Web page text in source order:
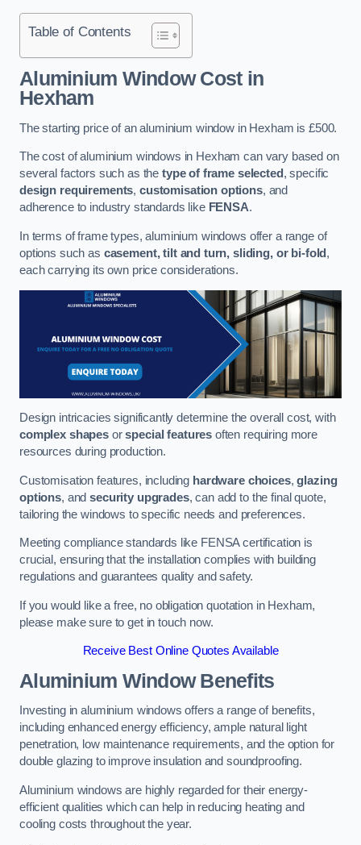
Table of Contents
Aluminium Window Costin
Hexham
The starting price of an aluminium window in Hexham is £500.
The cost of aluminium windows in Hexham can vary based on
several factors such as the type of frame selected , specific
design requirements, customisation options, and
adherence to industry standards like FENSA.
In terms of frame types, aluminium windows offer a range of
options such as casement, tilt and turn, sliding, or bi-fold ,
each carrying its own price considerations.
Design intricacies significantly determine the overall cost, with
complex shapesorspecial features often requiring more
resources during production.
Customisation features, including hardware choices,glazing
options, andsecurity upgrades, can add to the final quote,
tailoring the windows to specific needs and preferences.
Meeting compliance standards like FENSA certification is
crucial, ensuring that the installation complies with building
regulations and guarantees quality and safety.
If you would like a free, no obligation quotation in Hexham,
please make sure to get in touch now.
Receive Best Online Quotes Available
Aluminium Window Benefits
Investing in aluminium windows offers a range of benefits,
including enhanced energy efficiency, ample natural light
penetration, low maintenance requirements, and the option for
double glazing to improve insulation and soundproofing.
Aluminium windows are highly regarded for their energy-
efficient qualities which can help in reducing heating and
cooling costs throughout the year.